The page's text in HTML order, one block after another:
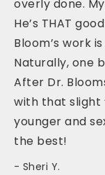
overly done.
He’s THAT
Bloom’s work
Naturally, one
After Dr.
with that slight
younger and
the best!
Sheri Y.